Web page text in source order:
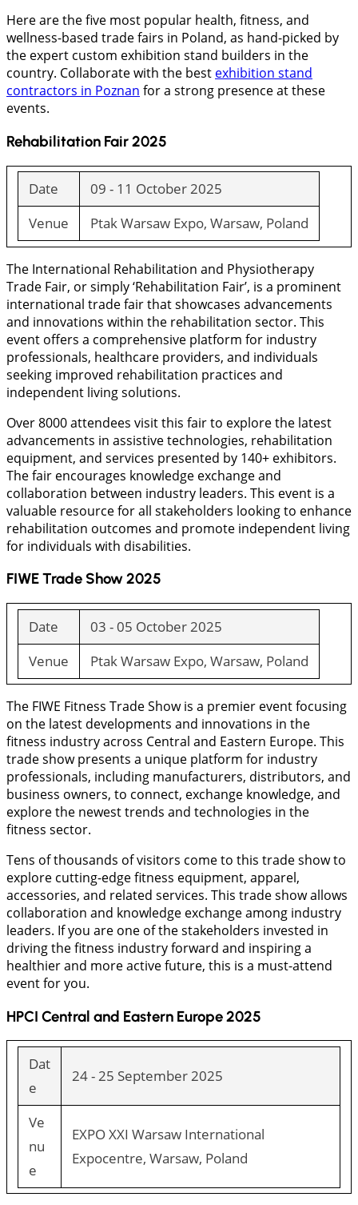
Here are the five most popular health, fitness, and
wellness-based trade fairs in Poland, as hand-picked by
the expert custom exhibition stand builders in the
country. Collaborate with the best exhibition stand
contractors in Poznan for a strong presence at these
events.
Rehabilitation Fair 2025
Date
09 - 11 October 2025
Venue
Ptak Warsaw Expo, Warsaw, Poland
The International Rehabilitation and Physiotherapy
Trade Fair, or simply ‘Rehabilitation Fair’, is a prominent
international trade fair that showcases advancements
and innovations within the rehabilitation sector. This
event offers a comprehensive platform for industry
professionals, healthcare providers, and individuals
seeking improved rehabilitation practices and
independent living solutions.
Over 8000 attendees visit this fair to explore the latest
advancements in assistive technologies, rehabilitation
equipment, and services presented by 140+ exhibitors.
The fair encourages knowledge exchange and
collaboration between industry leaders. This event is a
valuable resource for all stakeholders looking to enhance
rehabilitation outcomes and promote independent living
for individuals with disabilities.
FIWE Trade Show 2025
Date
03 - 05 October 2025
Venue
Ptak Warsaw Expo, Warsaw, Poland
The FIWE Fitness Trade Show is a premier event focusing
on the latest developments and innovations in the
fitness industry across Central and Eastern Europe. This
trade show presents a unique platform for industry
professionals, including manufacturers, distributors, and
business owners, to connect, exchange knowledge, and
explore the newest trends and technologies in the
fitness sector.
Tens of thousands of visitors come to this trade show to
explore cutting-edge fitness equipment, apparel,
accessories, and related services. This trade show allows
collaboration and knowledge exchange among industry
leaders. If you are one of the stakeholders invested in
driving the fitness industry forward and inspiring a
healthier and more active future, this is a must-attend
event for you.
HPCI Central and Eastern Europe 2025
Dat
e
24 - 25 September 2025
Ve
nu
e
EXPO XXI Warsaw International
Expocentre, Warsaw, Poland